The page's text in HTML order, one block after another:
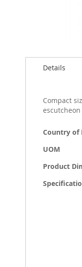
to
images
Details
Compact
More
Information
Country of
UOM
Product